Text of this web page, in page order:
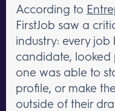
According to
FirstJob saw a
industry: every
candidate, looked
one was able to
profile, or make
outside of their